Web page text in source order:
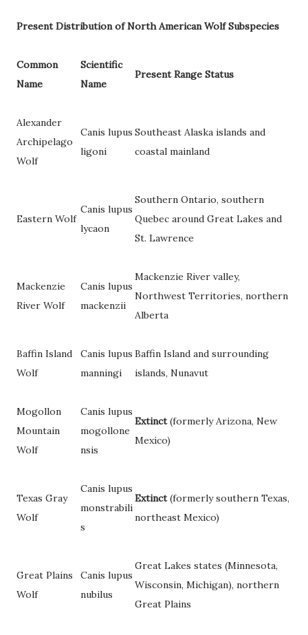
Present Distribution of North American Wolf Subspecies
Common
Name
Scientific
Name
Present Range Status
Alexander
Archipelago
Wolf
Canis lupus
ligoni
Southeast Alaska islands and
coastal mainland
Eastern Wolf
Canis lupus
lycaon
Southern Ontario, southern
Quebec around Great Lakes and
St. Lawrence
Mackenzie
River Wolf
Canis lupus
mackenzii
Mackenzie River valley,
Northwest Territories, northern
Alberta
Baffin Island
Wolf
Canis lupus
manningi
Baffin Island and surrounding
islands, Nunavut
Mogollon
Mountain
Wolf
Canis lupus
mogollone
nsis
Extinct(formerly Arizona, New
Mexico)
Texas Gray
Wolf
Canis lupus
monstrabili
s
Extinct(formerly southern Texas,
northeast Mexico)
Great Plains
Wolf
Canis lupus
nubilus
Great Lakes states (Minnesota,
Wisconsin, Michigan), northern
Great Plains